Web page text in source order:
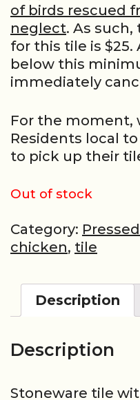
of birds rescued
neglect. As
for this tile is $25.
below this
immediately
For the moment,
Residents local
to pick up their
Out of stock
Category:
chicken, tile
Description
Description
Stoneware tile